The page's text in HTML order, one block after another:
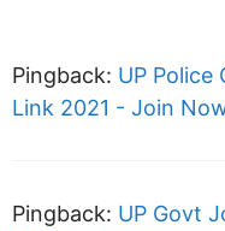
Pingback: UP Police
Link 2021 - Join
Pingback: UP Govt